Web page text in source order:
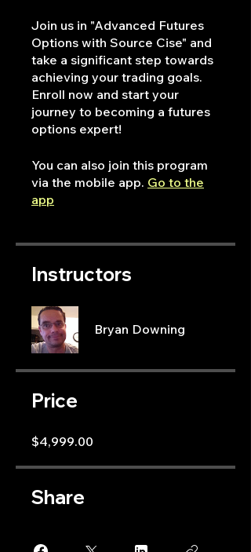
Join us in "Advanced Futures
Options with Source Cise" and
take a significant step towards
achieving your trading goals.
Enroll now and start your
journey to becoming a futures
options expert!
You can also join this program
via the mobile app. Go to the
app
Instructors
Bryan Downing
Price
$4,999.00
Share